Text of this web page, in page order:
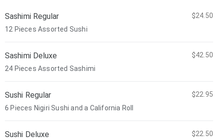
Sashimi Regular
$24.50
12 Pieces Assorted Sushi
Sashimi Deluxe
$42.50
24 Pieces Assorted Sashimi
Sushi Regular
$22.95
6 Pieces Nigiri Sushi and a California Roll
Sushi Deluxe
$22.50